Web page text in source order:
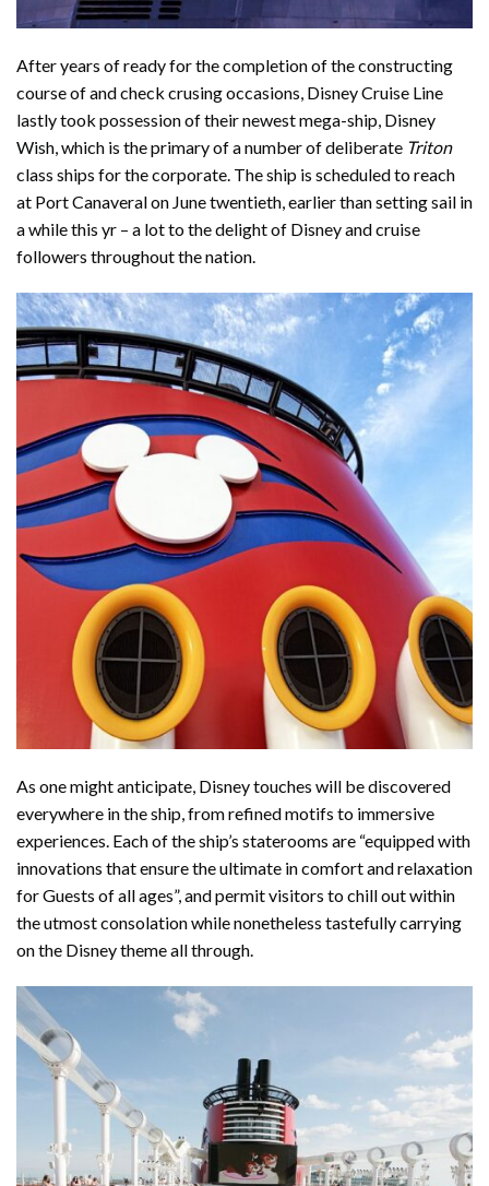
After years of ready for the completion of the constructing
course of and check crusing occasions, Disney Cruise Line
lastly took possession of their newest mega-ship, Disney
Wish, which is the primary of a number of deliberate Triton
class ships for the corporate. The ship is scheduled to reach
at Port Canaveral on June twentieth, earlier than setting sail in
a while this yr – a lot to the delight of Disney and cruise
followers throughout the nation.
As one might anticipate, Disney touches will be discovered
everywhere in the ship, from refined motifs to immersive
experiences. Each of the ship’s staterooms are “equipped with
innovations that ensure the ultimate in comfort and relaxation
for Guests of all ages”, and permit visitors to chill out within
the utmost consolation while nonetheless tastefully carrying
on the Disney theme all through.